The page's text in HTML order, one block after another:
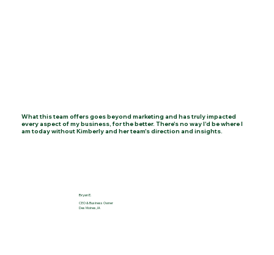
What this team offers goes beyond marketing and has truly impacted
every aspect of my business, for the better. There's no way I'd be where I
am today without Kimberly and her team's direction and insights.
Bryan E.
CEO & Business Owner
Des Moines, IA